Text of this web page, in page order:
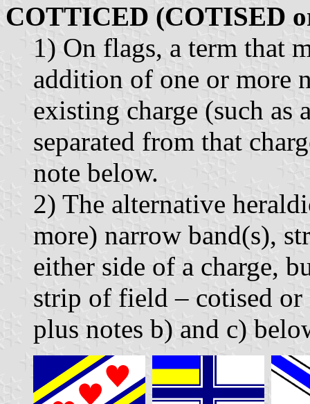
COTTICED (COTISED
1) On flags, a term that
addition of one or more
existing charge (such as
separated from that
note below.
2) The alternative
more) narrow band(s),
either side of a charge,
strip of field – cotised or
plus notes b) and c)